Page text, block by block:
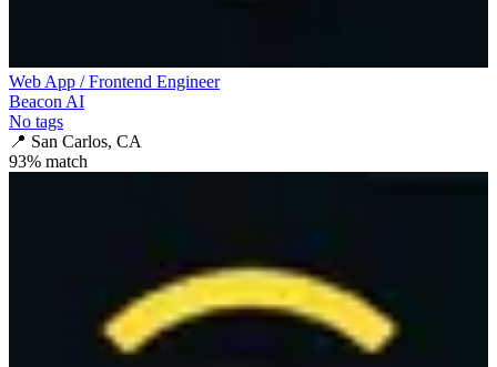
Web App / Frontend Engineer
Beacon AI
No tags
📍 San Carlos, CA
93% match